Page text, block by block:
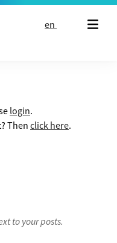
en
login.
Thenclick here.
to your posts.